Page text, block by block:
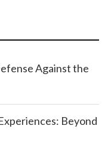
Against the
Beyond